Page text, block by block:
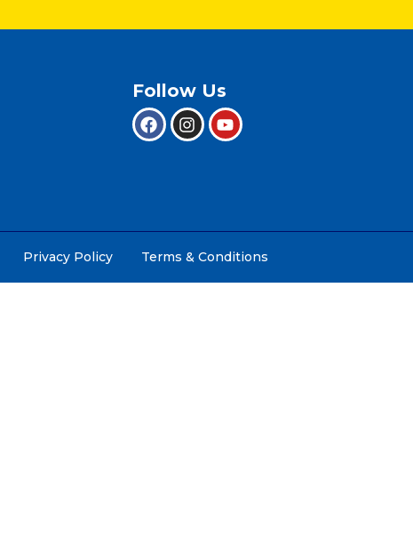
Follow Us
Privacy Policy Terms & Conditions